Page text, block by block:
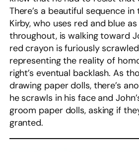
There’s a beautiful sequence
Kirby, who uses red and blue
throughout, is walking toward
red crayon is furiously
representing the reality of
right’s eventual backlash. As
drawing paper dolls, there’s
he scrawls in his face and
groom paper dolls, asking if
granted.